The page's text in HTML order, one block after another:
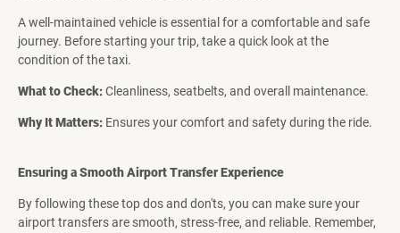
A well-maintained vehicle is essential for a comfortable and safe
journey. Before starting your trip, take a quick look at the
condition of the taxi.
What to Check:Cleanliness, seatbelts, and overall maintenance.
Why It Matters: Ensures your comfort and safety during the ride.
Ensuring a Smooth Airport Transfer Experience
By following these top dos and don'ts, you can make sure your
airport transfers are smooth, stress-free, and reliable. Remember,